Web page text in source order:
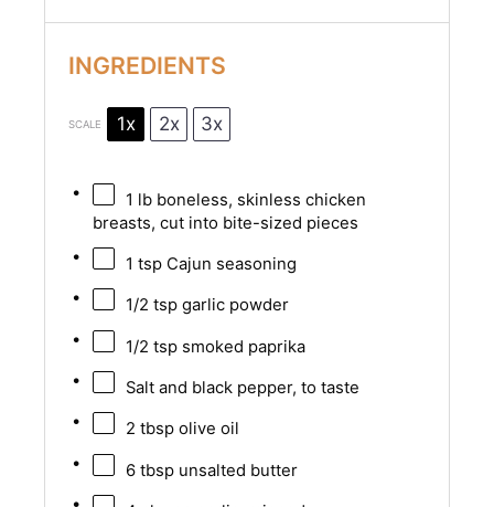
INGREDIENTS
SCALE 1x 2x 3x
1 lb boneless, skinless chicken
breasts, cut into bite-sized pieces
1 tspCajun seasoning
1/2 tspgarlic powder
1/2 tspsmoked paprika
Salt and black pepper, to taste
2 tbspolive oil
6 tbspunsalted butter